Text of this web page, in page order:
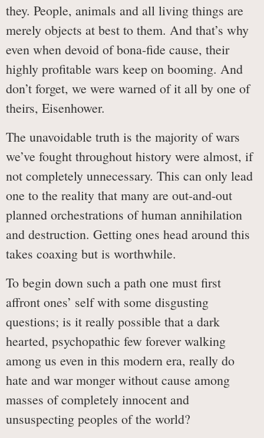
they. People, animals and all living things are
merely objects at best to them. And that’s why
even when devoid of bona-fide cause, their
highly profitable wars keep on booming. And
don’t forget, we were warned of it all by one of
theirs, Eisenhower.
The unavoidable truth is the majority of wars
we’ve fought throughout history were almost, if
not completely unnecessary. This can only lead
one to the reality that many are out-and-out
planned orchestrations of human annihilation
and destruction. Getting ones head around this
takes coaxing but is worthwhile.
To begin down such a path one must first
affront ones’ self with some disgusting
questions; is it really possible that a dark
hearted, psychopathic few forever walking
among us even in this modern era, really do
hate and war monger without cause among
masses of completely innocent and
unsuspecting peoples of the world?